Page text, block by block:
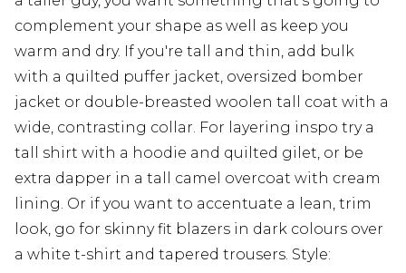
complement your shape as well as keep you
warm and dry. If you're tall and thin, add bulk
with a quilted puffer jacket, oversized bomber
jacket or double-breasted woolen tall coat with a
wide, contrasting collar. For layering inspo try a
tall shirt with a hoodie and quilted gilet, or be
extra dapper in a tall camel overcoat with cream
lining. Or if you want to accentuate a lean, trim
look, go for skinny fit blazers in dark colours over
a white t-shirt and tapered trousers. Style: